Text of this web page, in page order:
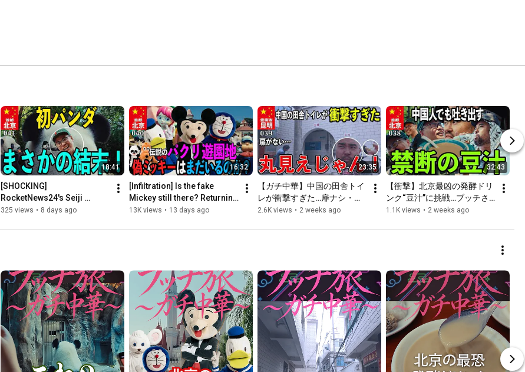
18:41
[SHOCKING]
RocketNews24's Seiji
Nakazawa sees a panda for
his lac...
325 views • 8 days ago
16:32
[Infiltration] Is the fake
Mickey still there? Returning
to the "Chinese knock-off
13K views • 13 days ago
23:35
【ガチ中華】中国の田舎トイ
レが衝撃すぎた…扉ナシ・丸
見えで“前の人のアレ”が流れ
2.6K views • 2 weeks ago
32:43
【衝撃】北京最凶の発酵ドリ
ンク“豆汁”に挑戦…ブッチさ
んまさかの反応wwwロケニュ
中華】
1.1K views • 2 weeks ago